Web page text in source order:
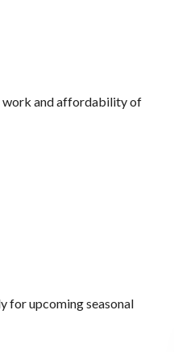
work and affordability of
for upcoming seasonal